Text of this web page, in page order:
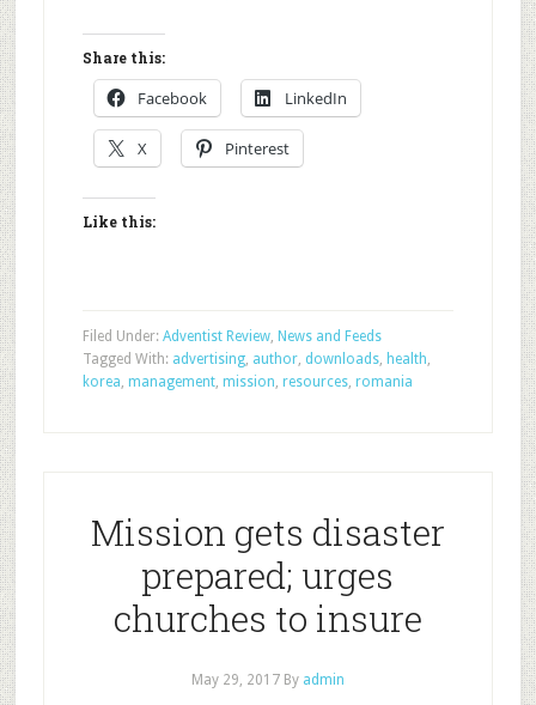
Share this:
Facebook LinkedIn
X Pinterest
Like this:
Filed Under: Adventist Review, News and Feeds
Tagged With: advertising, author, downloads, health,
korea, management, mission, resources, romania
Mission gets disaster
prepared; urges
churches to insure
May 29, 2017By admin